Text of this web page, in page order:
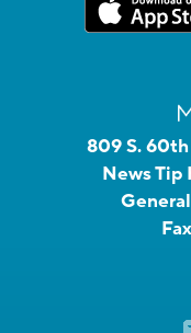
809 S.
News Tip